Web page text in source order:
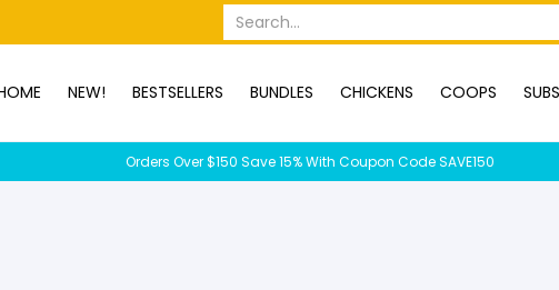
SUBSCRIPTION BOXES DUCKS DOGS RABBITS
Search...
NEW! BESTSELLERS BUNDLES CHICKENS COOPS
Orders Over $150 Save 15% With Coupon Code SAVE150